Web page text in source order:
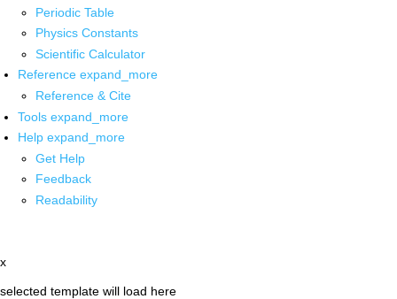
Periodic Table
Physics Constants
Scientific Calculator
Reference expand_more
Reference & Cite
Tools expand_more
Help expand_more
Get Help
Feedback
Readability
x
selected template will load here